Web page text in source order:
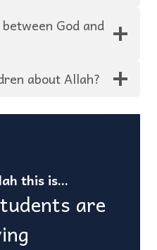
God and
about Allah?
this is…
are